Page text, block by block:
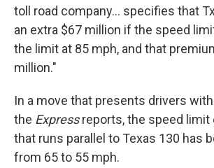
toll road company... specifies that
an extra $67 million if the speed
the limit at 85 mph, and that
million."
In a move that presents drivers
the Expressreports, the speed limit
that runs parallel to Texas 130 has
from 65 to 55 mph.